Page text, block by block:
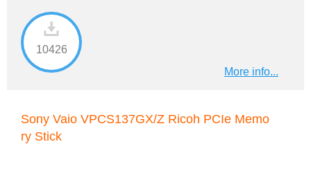
10426
More info...
Sony Vaio VPCS137GX/Z Ricoh PCIe Memo
ry Stick